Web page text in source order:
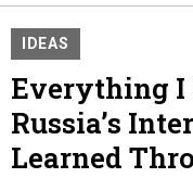
IDEAS
Everything I
Russia’s
Learned